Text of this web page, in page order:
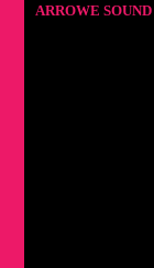
ARROWE SOUND